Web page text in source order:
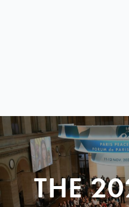
THE